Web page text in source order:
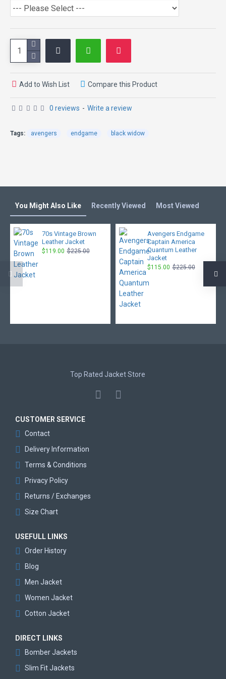
Specification:
Collar: Erect Collar
0 reviews - Write a review
Add to Wish List Compare this Product
Tags: avengers endgame black widow
You Might Also Like Recently Viewed Most Viewed
70s Vintage Brown
Leather Jacket
$119.00 $225.00
Avengers Endgame
Captain America
Quantum Leather
Jacket
$115.00 $225.00
Top Rated Jacket Store
CUSTOMER SERVICE
Contact
Delivery Information
Terms & Conditions
Privacy Policy
Returns / Exchanges
Size Chart
USEFULL LINKS
Order History
Blog
Men Jacket
Women Jacket
Cotton Jacket
DIRECT LINKS
Bomber Jackets
Slim Fit Jackets